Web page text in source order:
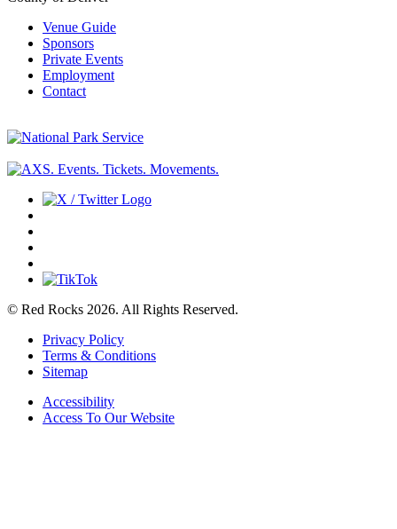
Venue Guide
Sponsors
Private Events
Employment
Contact
© Red Rocks 2026. All Rights Reserved.
Privacy Policy
Terms & Conditions
Sitemap
Accessibility
Access To Our Website